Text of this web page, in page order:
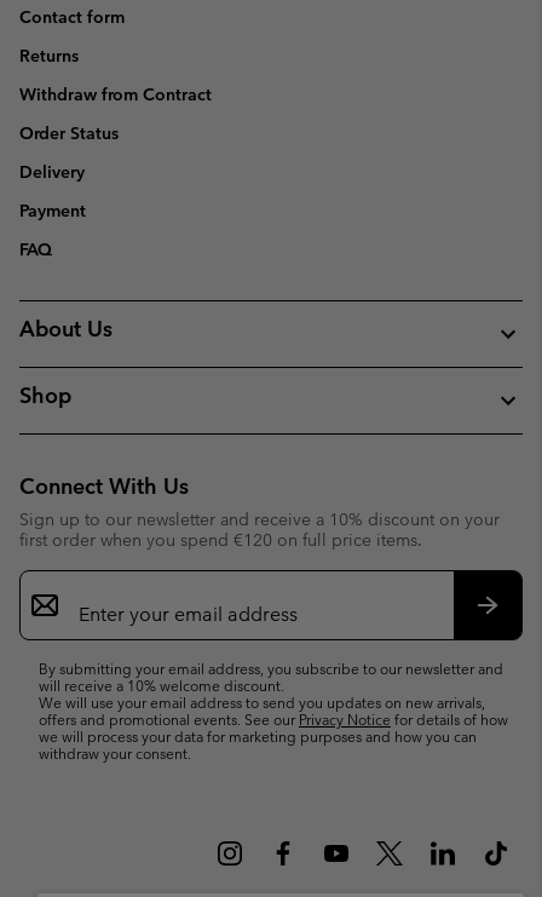
Contact form
Returns
Withdraw from Contract
Order Status
Delivery
Payment
FAQ
About Us
Shop
Connect With Us
Sign up to our newsletter and receive a 10% discount on your
first order when you spend €120 on full price items.
Email
Sign
Up
By submitting your email address, you subscribe to our newsletter and
will receive a 10% welcome discount.
We will use your email address to send you updates on new arrivals,
offers and promotional events. See our Privacy Notice for details of how
we will process your data for marketing purposes and how you can
withdraw your consent.